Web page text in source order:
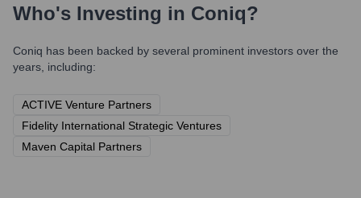
Who's Investing in Coniq?
Coniq has been backed by several prominent investors over the
years, including:
ACTIVE Venture Partners
Fidelity International Strategic Ventures
Maven Capital Partners